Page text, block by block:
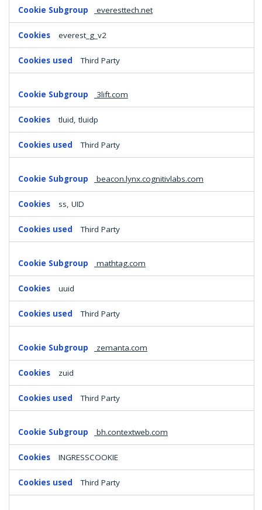
everesttech.net
everest_g_v2
Third Party
3lift.com
tluid, tluidp
Third Party
beacon.lynx.cognitivlabs.com
ss, UID
Third Party
mathtag.com
uuid
Third Party
zemanta.com
zuid
Third Party
bh.contextweb.com
INGRESSCOOKIE
Third Party